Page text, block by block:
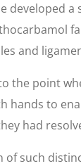
developed
and
the point
hands to
had
such